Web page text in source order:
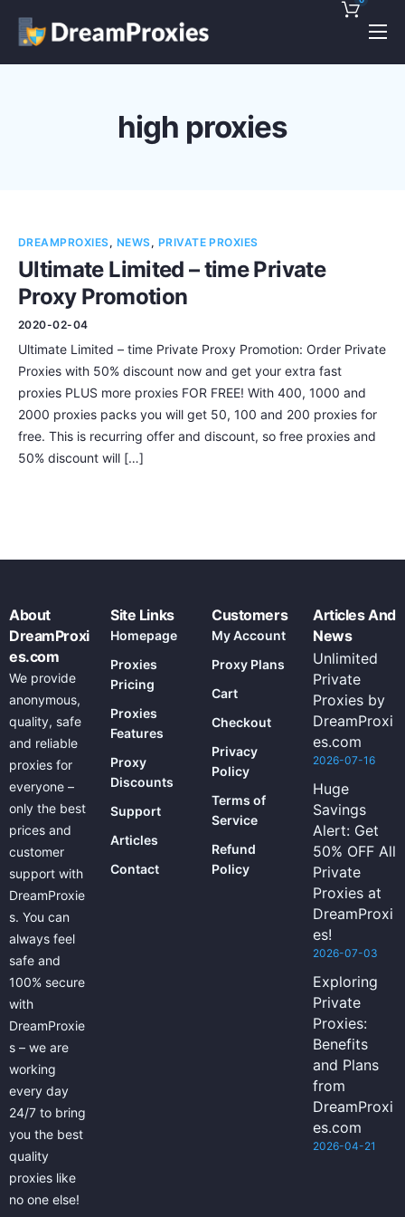
Pricing
Contact
high proxies
DREAMPROXIES, NEWS, PRIVATE PROXIES
Ultimate Limited – time Private
Proxy Promotion
2020-02-04
Ultimate Limited – time Private Proxy Promotion: Order Private
Proxies with 50% discount now and get your extra fast
proxies PLUS more proxies FOR FREE! With 400, 1000 and
2000 proxies packs you will get 50, 100 and 200 proxies for
free. This is recurring offer and discount, so free proxies and
50% discount will […]
About
DreamProxi
es.com
We provide
anonymous,
quality, safe
and reliable
proxies for
everyone –
only the best
prices and
customer
support with
DreamProxie
s. You can
always feel
safe and
100% secure
with
DreamProxie
s – we are
working
every day
24/7 to bring
you the best
quality
proxies like
no one else!
Site Links
Homepage
Proxies
Pricing
Proxies
Features
Proxy
Discounts
Support
Articles
Contact
Customers
My Account
Proxy Plans
Cart
Checkout
Privacy
Policy
Terms of
Service
Refund
Policy
Articles And
News
Unlimited
Private
Proxies by
DreamProxi
es.com
2026-07-16
Huge
Savings
Alert: Get
50% OFF All
Private
Proxies at
DreamProxi
es!
2026-07-03
Exploring
Private
Proxies:
Benefits
and Plans
from
DreamProxi
es.com
2026-04-21